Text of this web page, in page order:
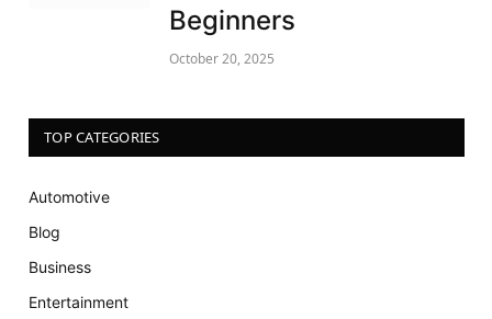
Beginners
October 20, 2025
TOP CATEGORIES
Automotive
Blog
Business
Entertainment